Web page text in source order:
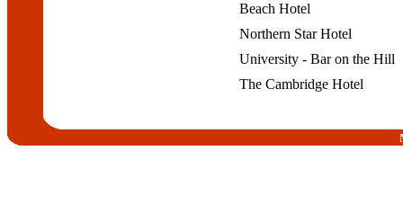
Beach Hotel
Northern Star Hotel
University - Bar on the Hill
The Cambridge Hotel